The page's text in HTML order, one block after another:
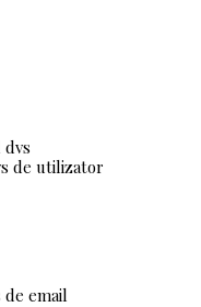
de utilizator
de email